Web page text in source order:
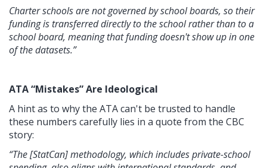
Charter schools are not governed by school boards, so their
funding is transferred directly to the school rather than to a
school board, meaning that funding doesn't show up in one
of the datasets.”
ATA “Mistakes” Are Ideological
A hint as to why the ATA can't be trusted to handle
these numbers carefully lies in a quote from the CBC
story:
“The [StatCan] methodology, which includes private-school